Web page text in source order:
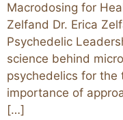
Macrodosing for
Zelfand Dr. Erica
Psychedelic
science behind
psychedelics for
importance of
[…]